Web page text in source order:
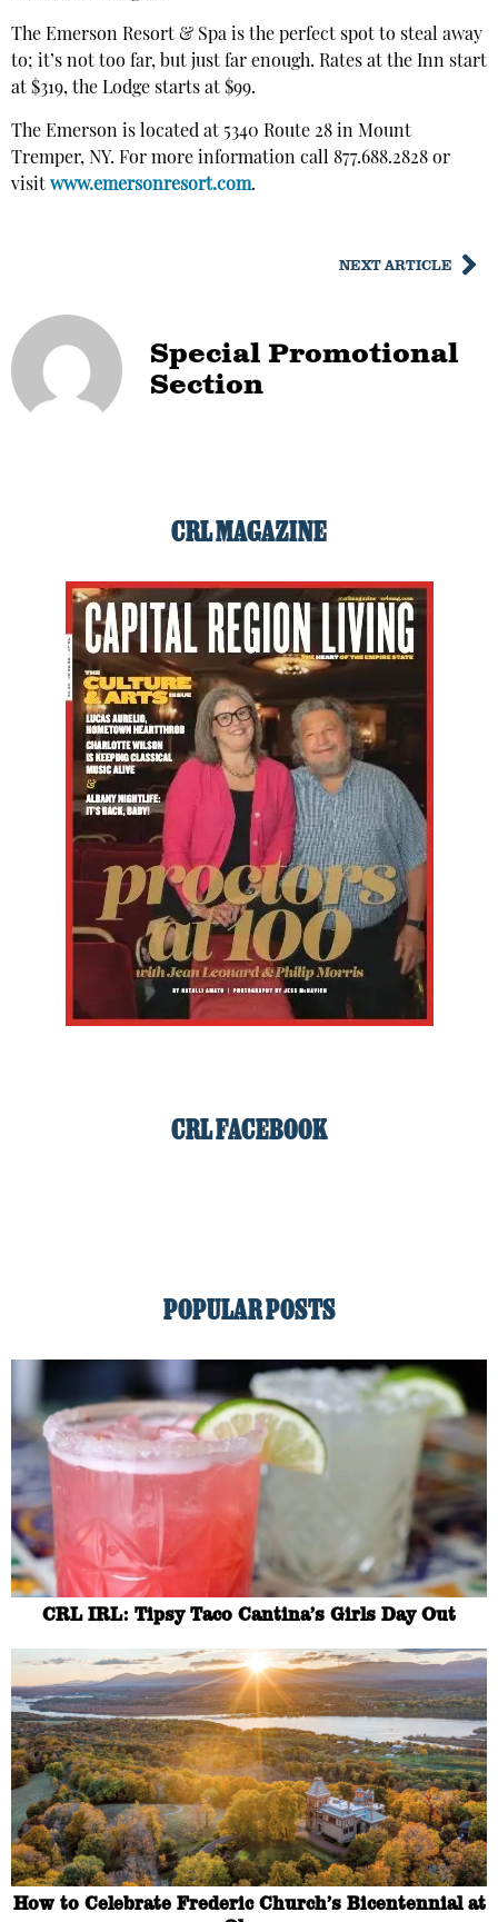
The Emerson Resort & Spa is the perfect spot to steal away
to; it’s not too far, but just far enough. Rates at the Inn start
at $319, the Lodge starts at $99.
The Emerson is located at 5340 Route 28 in Mount
Tremper, NY. For more information call 877.688.2828 or
visit www.emersonresort.com.
NEXT ARTICLE
Special Promotional
Section
CRL MAGAZINE
CRL FACEBOOK
POPULAR POSTS
CRL IRL: Tipsy Taco Cantina’s Girls Day Out
How to Celebrate Frederic Church’s Bicentennial at